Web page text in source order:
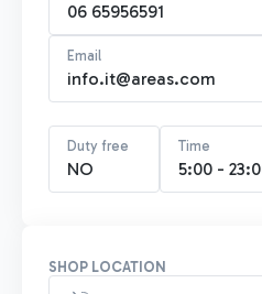
06 65956591
Email
info.it@areas.com
Duty free
NO
Time
5:00 -
SHOP LOCATION